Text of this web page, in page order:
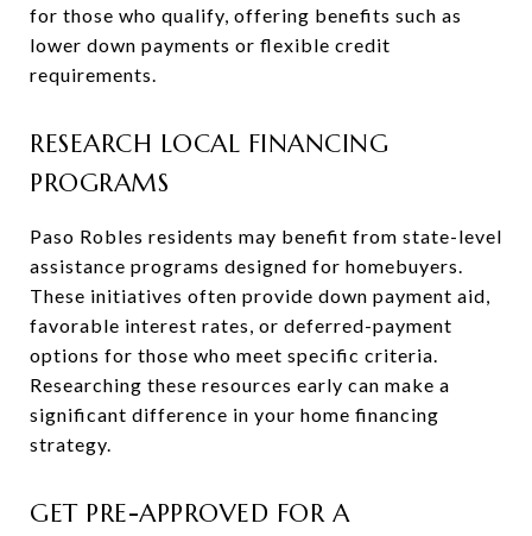
for those who qualify, offering benefits such as
lower down payments or flexible credit
requirements.
RESEARCH LOCAL FINANCING
PROGRAMS
Paso Robles residents may benefit from state-level
assistance programs designed for homebuyers.
These initiatives often provide down payment aid,
favorable interest rates, or deferred-payment
options for those who meet specific criteria.
Researching these resources early can make a
significant difference in your home financing
strategy.
GET PRE-APPROVED FOR A